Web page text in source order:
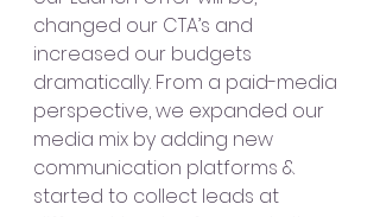
changed our CTA’s and
increased our budgets
dramatically. From a paid-media
perspective, we expanded our
media mix by adding new
communication platforms &
started to collect leads at